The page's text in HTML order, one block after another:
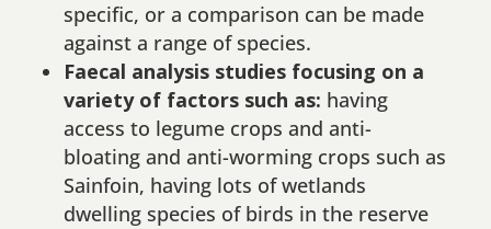
specific, or a comparison can be made
against a range of species.
Faecal analysis studies focusing on a
variety of factors such as: having
access to legume crops and anti-
bloating and anti-worming crops such as
Sainfoin, having lots of wetlands
dwelling species of birds in the reserve